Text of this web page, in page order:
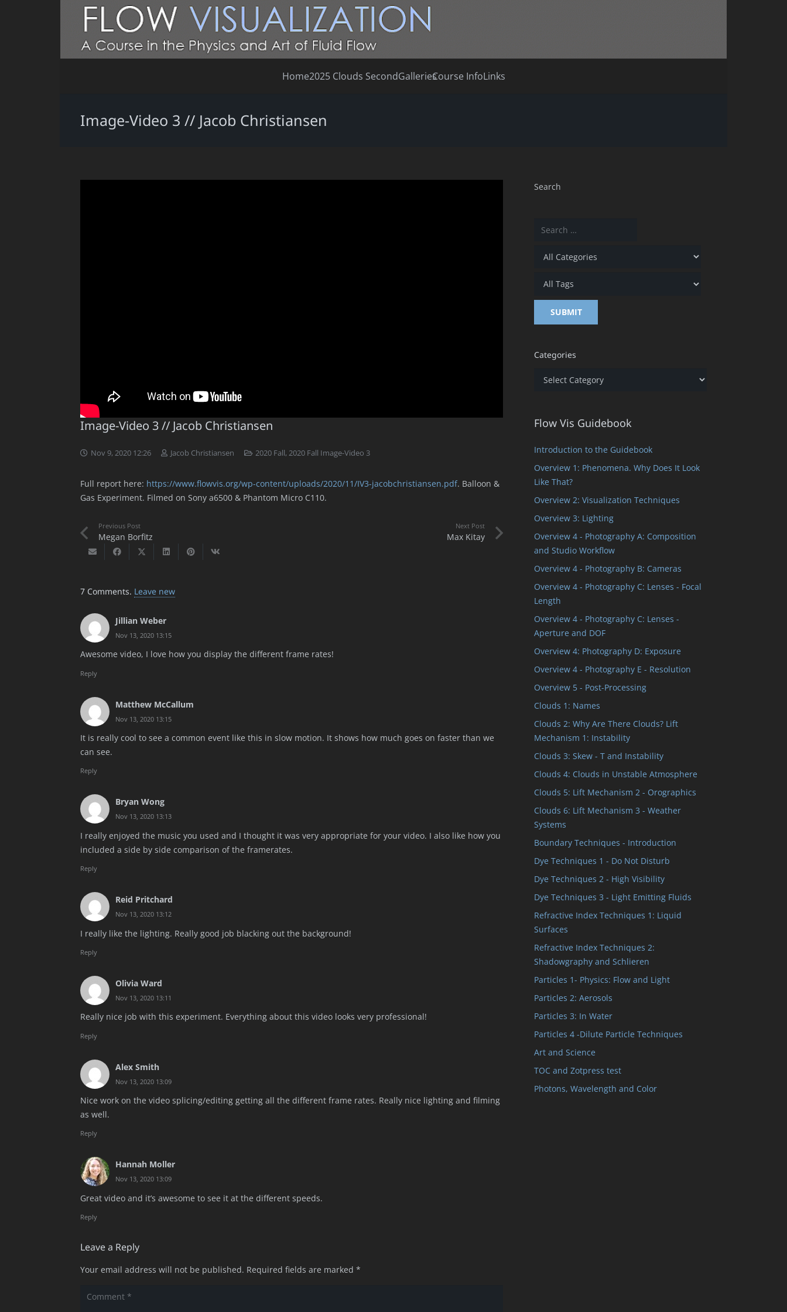
Home2025 Clouds SecondGalleriesCourse InfoLinks
Image-Video 3 // Jacob Christiansen
Image-Video 3 // Jacob Christiansen
Nov 9, 2020 12:26 Jacob Christiansen 2020 Fall,2020 Fall Image-Video 3
Full report here: https://www.flowvis.org/wp-content/uploads/2020/11/IV3-jacobchristiansen.pdf. Balloon &
Gas Experiment. Filmed on Sony a6500 & Phantom Micro C110.
Previous Post
Megan Borfitz
Next Post
Max Kitay
7 Comments. Leave new
Jillian Weber
Nov 13, 2020 13:15
Awesome video, I love how you display the different frame rates!
Reply
Matthew McCallum
Nov 13, 2020 13:15
It is really cool to see a common event like this in slow motion. It shows how much goes on faster than we
can see.
Reply
Bryan Wong
Nov 13, 2020 13:13
I really enjoyed the music you used and I thought it was very appropriate for your video. I also like how you
included a side by side comparison of the framerates.
Reply
Reid Pritchard
Nov 13, 2020 13:12
I really like the lighting. Really good job blacking out the background!
Reply
Olivia Ward
Nov 13, 2020 13:11
Really nice job with this experiment. Everything about this video looks very professional!
Reply
Alex Smith
Nov 13, 2020 13:09
Nice work on the video splicing/editing getting all the different frame rates. Really nice lighting and filming
as well.
Reply
Hannah Moller
Nov 13, 2020 13:09
Great video and it’s awesome to see it at the different speeds.
Reply
Leave a Reply
Your email address will not be published. Required fields are marked *
Search
Categories
Categories
Flow Vis Guidebook
Introduction to the Guidebook
Overview 1: Phenomena. Why Does It Look
Like That?
Overview 2: Visualization Techniques
Overview 3: Lighting
Overview 4 - Photography A: Composition
and Studio Workflow
Overview 4 - Photography B: Cameras
Overview 4 - Photography C: Lenses - Focal
Length
Overview 4 - Photography C: Lenses -
Aperture and DOF
Overview 4: Photography D: Exposure
Overview 4 - Photography E - Resolution
Overview 5 - Post-Processing
Clouds 1: Names
Clouds 2: Why Are There Clouds? Lift
Mechanism 1: Instability
Clouds 3: Skew - T and Instability
Clouds 4: Clouds in Unstable Atmosphere
Clouds 5: Lift Mechanism 2 - Orographics
Clouds 6: Lift Mechanism 3 - Weather
Systems
Boundary Techniques - Introduction
Dye Techniques 1 - Do Not Disturb
Dye Techniques 2 - High Visibility
Dye Techniques 3 - Light Emitting Fluids
Refractive Index Techniques 1: Liquid
Surfaces
Refractive Index Techniques 2:
Shadowgraphy and Schlieren
Particles 1- Physics: Flow and Light
Particles 2: Aerosols
Particles 3: In Water
Particles 4 -Dilute Particle Techniques
Art and Science
TOC and Zotpress test
Photons, Wavelength and Color